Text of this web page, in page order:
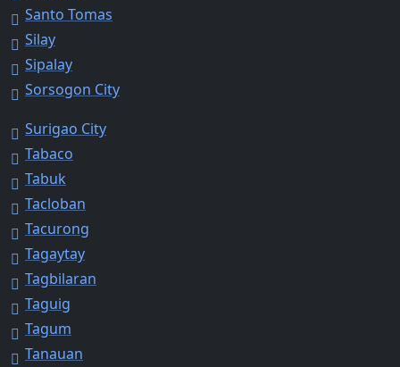
Santo Tomas
Silay
Sipalay
Sorsogon City
Surigao City
Tabaco
Tabuk
Tacloban
Tacurong
Tagaytay
Tagbilaran
Taguig
Tagum
Tanauan